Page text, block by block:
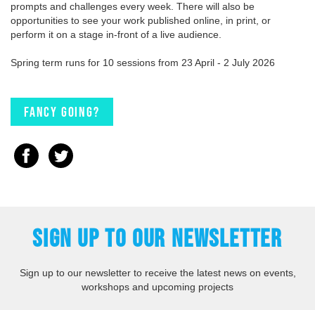
prompts and challenges every week. There will also be
opportunities to see your work published online, in print, or
perform it on a stage in-front of a live audience.
Spring term runs for 10 sessions from 23 April - 2 July 2026
Fancy going?
SIGN UP TO OUR NEWSLETTER
Sign up to our newsletter to receive the latest news on events,
workshops and upcoming projects